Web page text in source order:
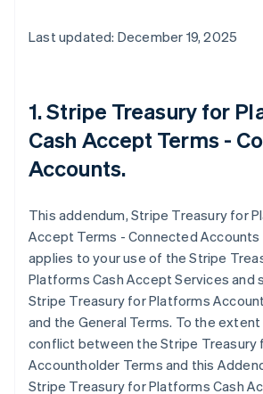
Last updated: December 19, 2025
1. Stripe Treasury for
Cash Accept Terms -
Accounts.
This addendum, Stripe Treasury for
Accept Terms - Connected Accounts
applies to your use of the Stripe
Platforms Cash Accept Services and
Stripe Treasury for Platforms
and the General Terms. To the
conflict between the Stripe Treasury
Accountholder Terms and this
Stripe Treasury for Platforms Cash